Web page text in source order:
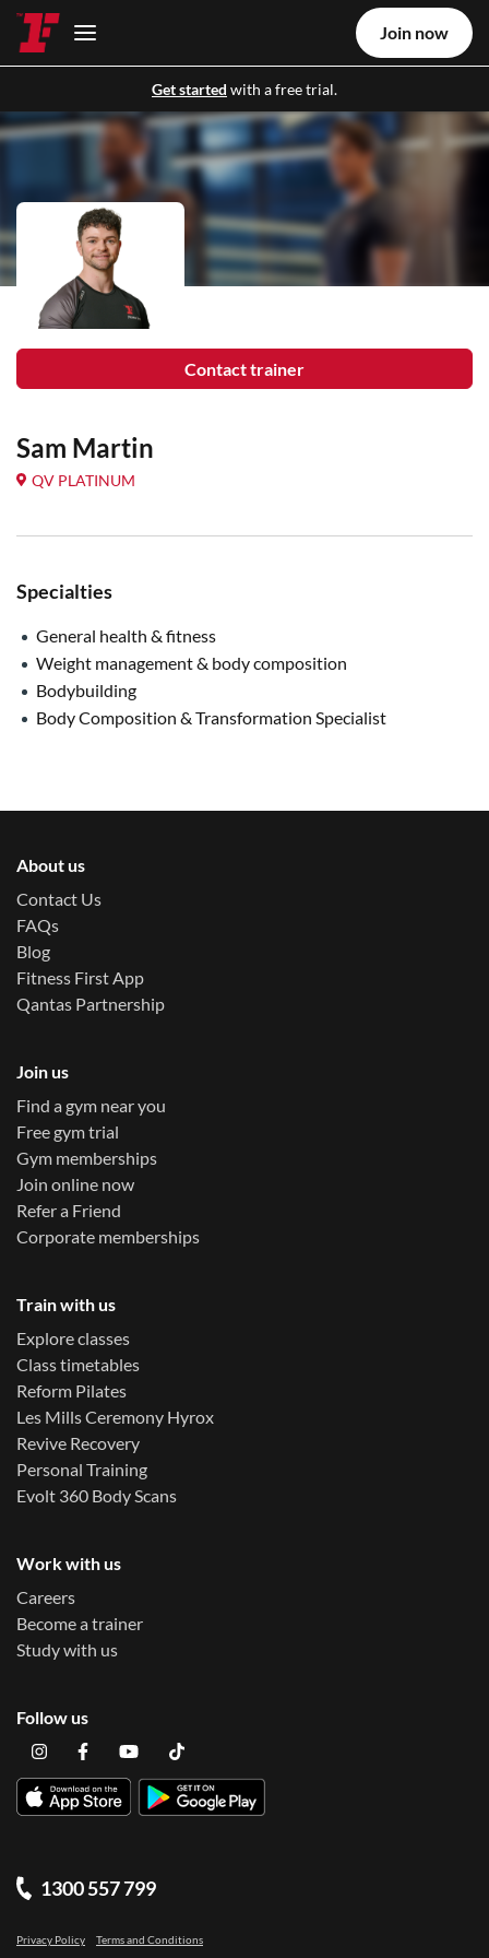
Get started with a free trial.
Join now
Contact trainer
Sam Martin
QV PLATINUM
Specialties
General health & fitness
Weight management & body composition
Bodybuilding
Body Composition & Transformation Specialist
About us
Contact Us
FAQs
Blog
Fitness First App
Qantas Partnership
Join us
Find a gym near you
Free gym trial
Gym memberships
Join online now
Refer a Friend
Corporate memberships
Train with us
Explore classes
Class timetables
Reform Pilates
Les Mills Ceremony Hyrox
Revive Recovery
Personal Training
Evolt 360 Body Scans
Work with us
Careers
Become a trainer
Study with us
Follow us
1300 557 799
Privacy Policy Terms and Conditions